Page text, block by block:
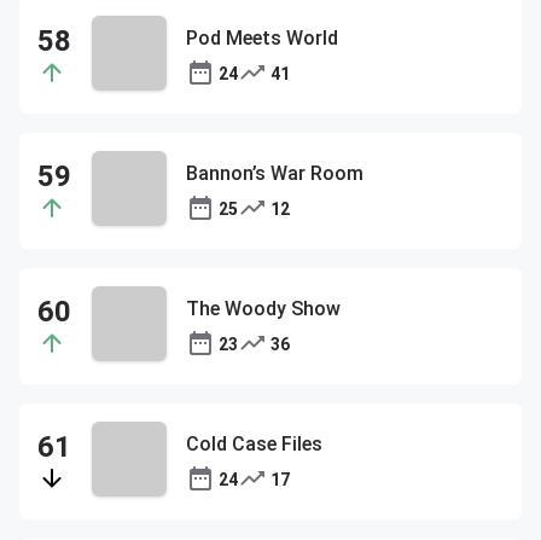
Pod Meets World
24 41
Bannon’s War Room
25 12
The Woody Show
23 36
Cold Case Files
24 17